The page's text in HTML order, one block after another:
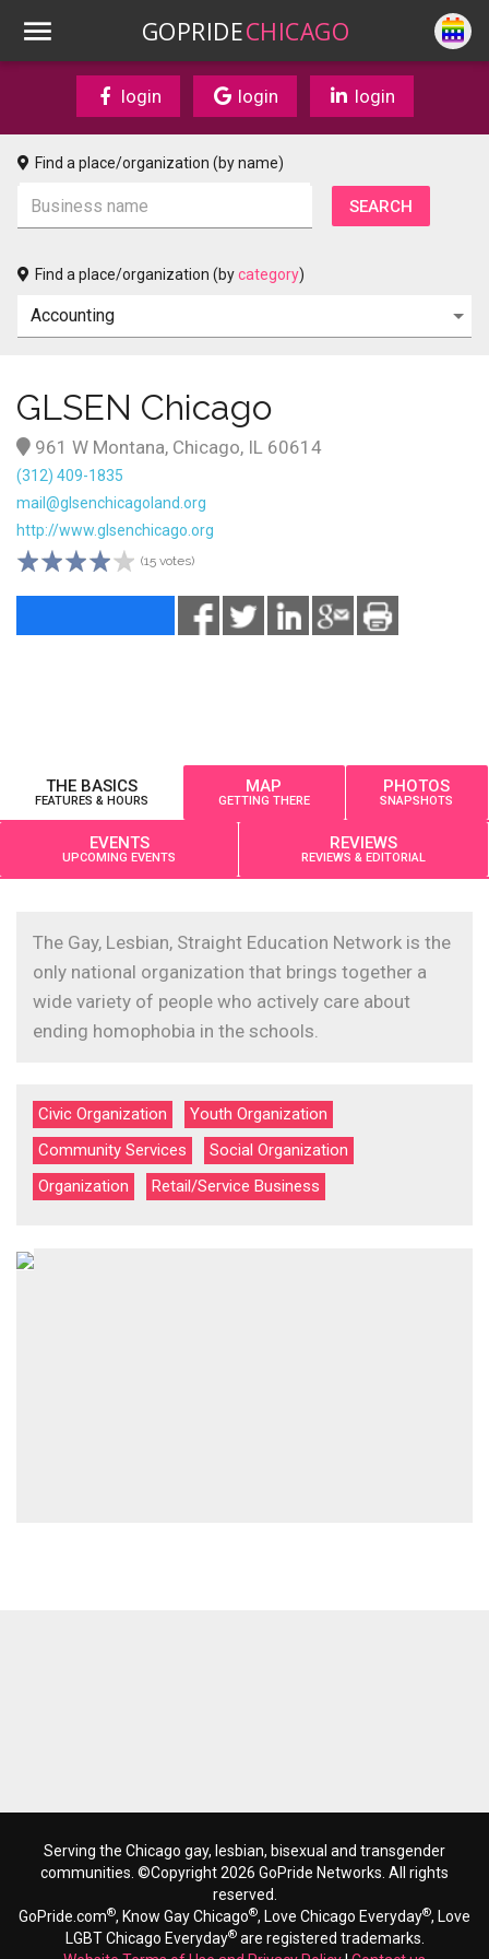
GOPRIDECHICAGO
login login login
Find a place/organization (by name)
Find a place/organization (bycategory)
GLSEN Chicago
961 W Montana, Chicago, IL 60614
(312) 409-1835
mail@glsenchicagoland.org
http://www.glsenchicago.org
(15 votes)
THE BASICS
FEATURES & HOURS
MAP
GETTING THERE
PHOTOS
SNAPSHOTS
EVENTS
UPCOMING EVENTS
REVIEWS
REVIEWS & EDITORIAL
The Gay, Lesbian, Straight Education Network is the
only national organization that brings together a
wide variety of people who actively care about
ending homophobia in the schools.
Civic Organization
Youth Organization
Community Services
Social Organization
Organization
Retail/Service Business
Serving the Chicago gay, lesbian, bisexual and transgender
communities. ©Copyright 2026 GoPride Networks. All rights
reserved.
GoPride.com®, Know Gay Chicago®, Love Chicago Everyday®, Love
LGBT Chicago Everyday®are registered trademarks.